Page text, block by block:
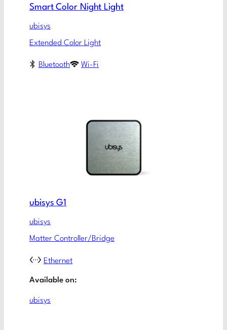
Smart Color Night Light
ubisys
Extended Color Light
Bluetooth Wi-Fi
ubisys G1
ubisys
Matter Controller/Bridge
Ethernet
Available on:
ubisys